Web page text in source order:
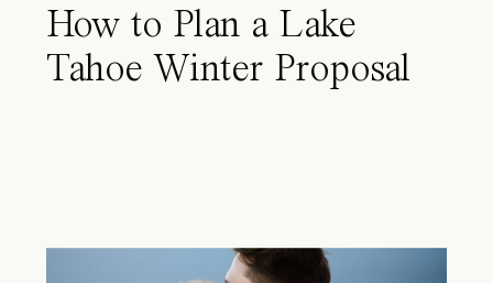
How to Plan a Lake
Tahoe Winter Proposal